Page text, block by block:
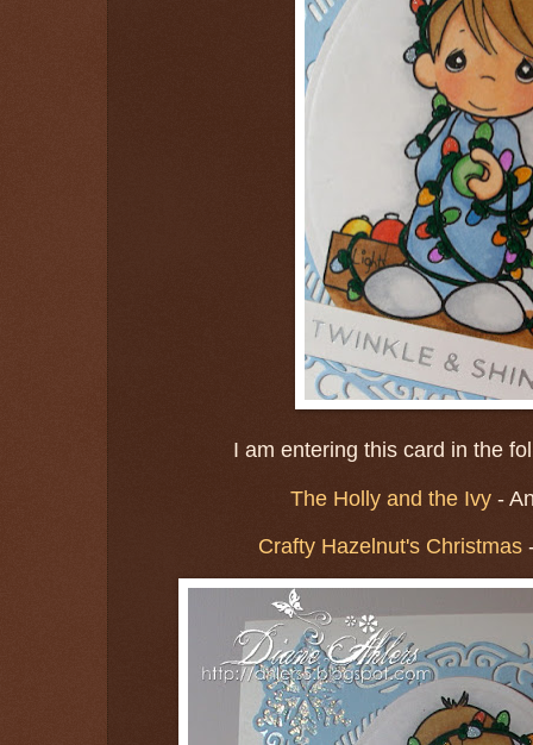
I am entering this card in the
The Holly and the Ivy -
Crafty Hazelnut's Christmas